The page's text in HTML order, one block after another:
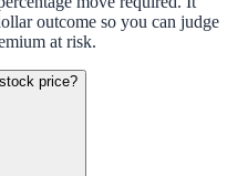
outcome so you can judge
at risk.
price?